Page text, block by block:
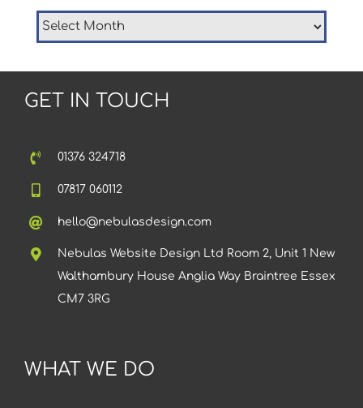
Older
Posts
GET IN TOUCH
01376 324718
07817 060112
hello@nebulasdesign.com
Nebulas Website Design Ltd Room 2, Unit 1 New
Walthambury House Anglia Way Braintree Essex
CM7 3RG
WHAT WE DO